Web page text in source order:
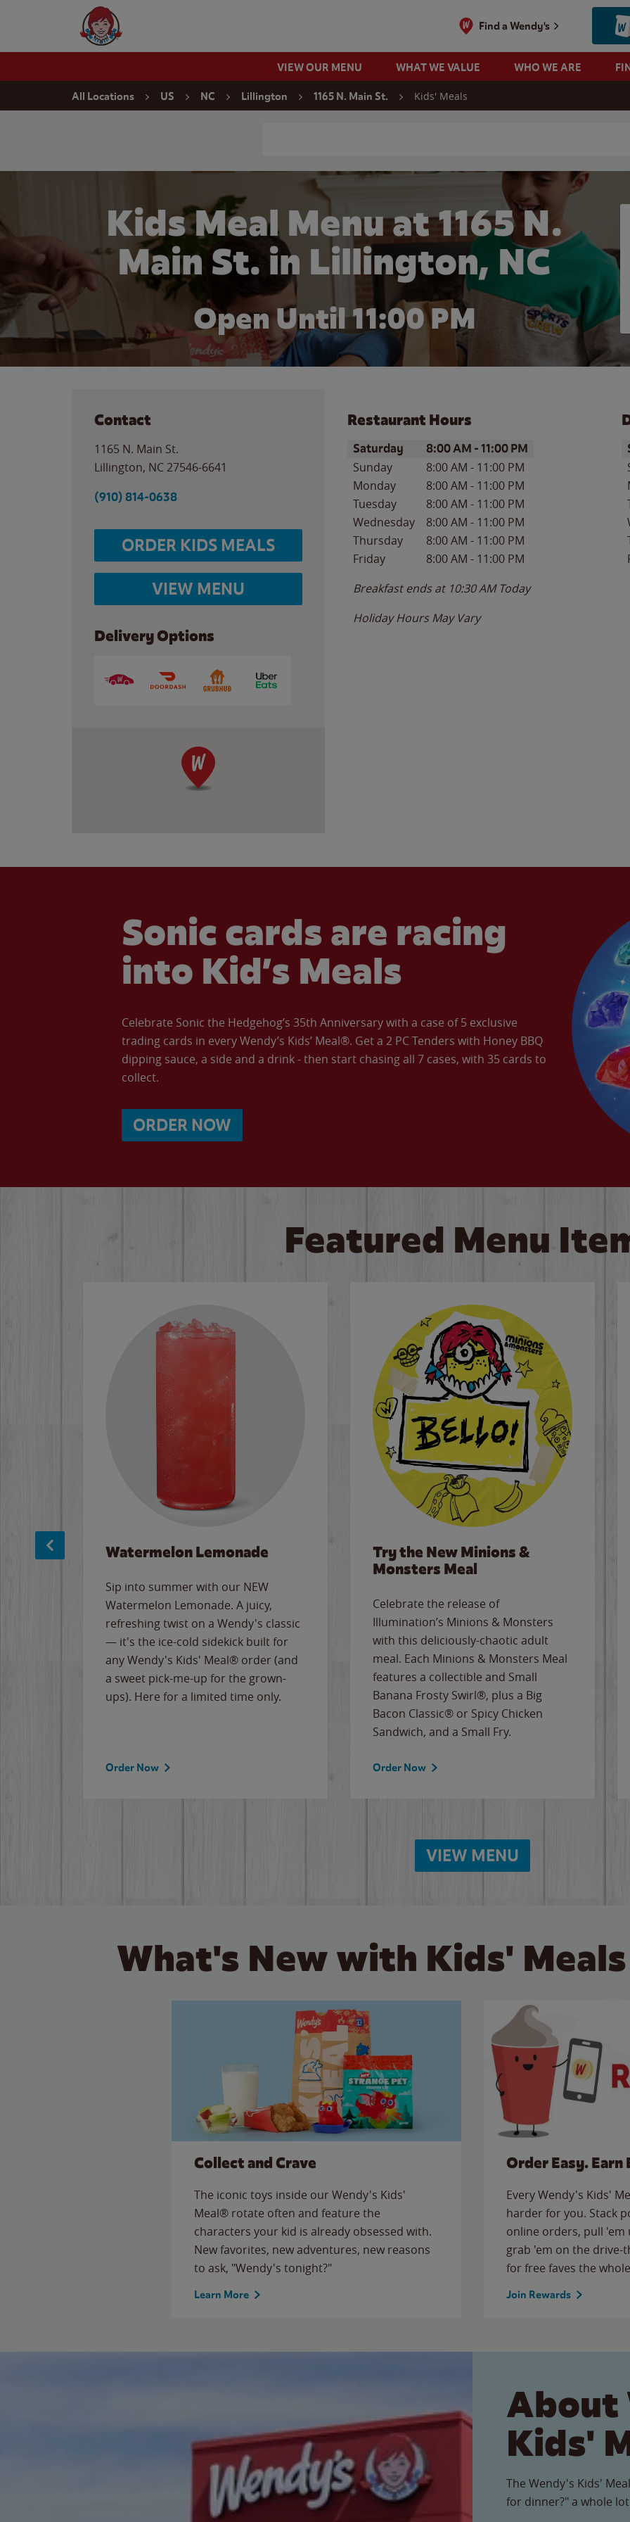
Wendy's Website Home
Find a Wendy's
VIEW OUR MENU WHAT WE VALUE WHO WE ARE
All Locations US NC Lillington 1165 N. Main St. Kids' Meals
Kids Meal Menu at 1165 N.
Main St. in Lillington, NC
Open Until11:00 PM
Contact
1165 N. Main St.
Lillington, NC 27546-6641
(910) 814-0638
ORDER KIDS MEALS
VIEW MENU
Delivery Options
Restaurant Hours
Day of the WeekHours
Saturday 8:00 AM -11:00 PM
Sunday 8:00 AM - 11:00 PM
Monday
8:00 AM - 11:00 PM
Tuesday
8:00 AM - 11:00 PM
Wednesday
8:00 AM - 11:00 PM
Thursday
8:00 AM - 11:00 PM
Friday
8:00 AM - 11:00 PM
Breakfast ends at 10:30 AM Today
Holiday Hours May Vary
Sonic cards are racing
into Kid’s Meals
Celebrate Sonic the Hedgehog’s 35th Anniversary with a case of 5 exclusive
trading cards in every Wendy’s Kids’ Meal®. Get a 2 PC Tenders with Honey BBQ
dipping sauce, a side and a drink - then start chasing all 7 cases, with 35 cards to
collect.
ORDER NOW
Featured Menu
Watermelon Lemonade
Sip into summer with our NEW
Watermelon Lemonade. A juicy,
refreshing twist on a Wendy's classic
— it's the ice-cold sidekick built for
any Wendy's Kids' Meal® order (and
a sweet pick-me-up for the grown-
ups). Here for a limited time only.
Order Now
Try the New Minions &
Monsters Meal
Celebrate the release of
Illumination’s Minions & Monsters
with this deliciously-chaotic adult
meal. Each Minions & Monsters Meal
features a collectible and Small
Banana Frosty Swirl®, plus a Big
Bacon Classic® or Spicy Chicken
Sandwich, and a Small Fry.
Order Now
VIEW MENU
What's New with Kids'
Collect and Crave
The iconic toys inside our Wendy's Kids'
Meal® rotate often and feature the
characters your kid is already obsessed with.
New favorites, new adventures, new reasons
to ask, "Wendy's tonight?"
Learn More
Order Easy. Earn
Every Wendy's Kids'
harder for you. Stack
online orders, pull
grab 'em on the
for free faves the
Join Rewards
About
Kids'
The Wendy's Kids'
for dinner?" a whole